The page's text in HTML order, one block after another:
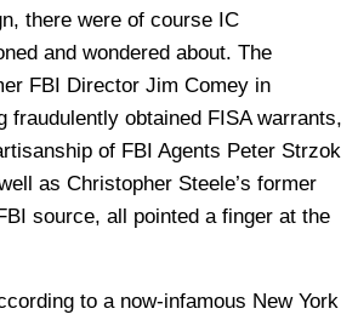
there were of course IC
and wondered about. The
FBI Director Jim Comey in
fraudulently obtained FISA warrants,
of FBI Agents Peter Strzok
as Christopher Steele’s former
source, all pointed a finger at the
to a now-infamous New York